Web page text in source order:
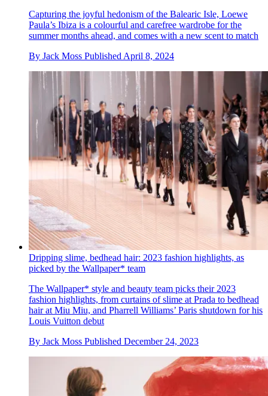
Capturing the joyful hedonism of the Balearic Isle, Loewe
Paula’s Ibiza is a colourful and carefree wardrobe for the
summer months ahead, and comes with a new scent to match
By Jack Moss Published April 8, 2024
Dripping slime, bedhead hair: 2023 fashion highlights, as
picked by the Wallpaper* team
The Wallpaper* style and beauty team picks their 2023
fashion highlights, from curtains of slime at Prada to bedhead
hair at Miu Miu, and Pharrell Williams’ Paris shutdown for his
Louis Vuitton debut
By Jack Moss Published December 24, 2023